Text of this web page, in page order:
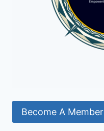
Become A Member